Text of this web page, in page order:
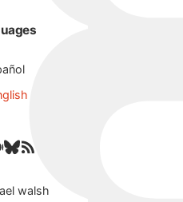
walsh